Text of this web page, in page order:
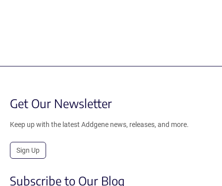
Get Our Newsletter
Keep up with the latest Addgene news, releases, and more.
Sign Up
Subscribe to Our Blog